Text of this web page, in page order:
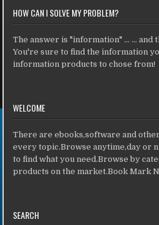
HOW CAN I SOLVE MY PROBLEM?
The answer is "information" ... ... and
You're sure to find the information
information products to chose from!
WELCOME
There are ebooks,software and
every topic.Browse anytime,day or
to find what you need.Browse by
products on the market.Book Mark
SEARCH